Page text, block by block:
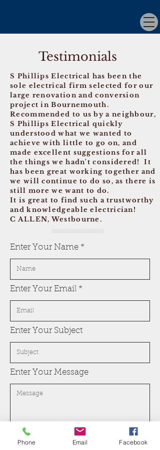
Testimonials
S Phillips Electrical has been the
sole electrical firm selected for our
large renovation and conversion
project in Bournemouth.
Recommended to us by a neighbour,
S Phillips Electrical quickly
understood what we wanted to
achieve with little to go on, and
made excellent suggestions for all
the things we hadn't considered! It
has been great working together and
we will continue to do so, as there is
still more we want to do.
It is great to find such a trustworthy
and knowledgeable electrician!
C ALLEN, Westbourne.
Enter Your Name
Enter Your Email
Enter Your Subject
Enter Your Message
Phone Email Facebook